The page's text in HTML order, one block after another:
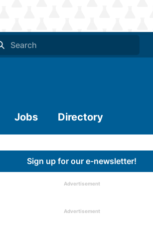
Jobs Directory
Sign up for our e-newsletter!
Advertisement
Advertisement